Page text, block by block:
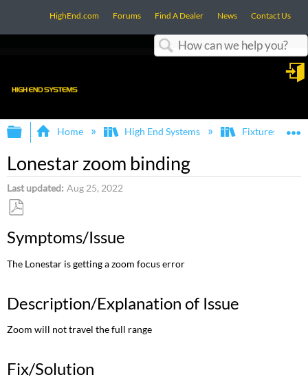
HighEnd.com Forums Find A Dealer News Contact Us
Expand/collapse global hierarchy
Home High End Systems Fixtures
Lonestar zoom binding
Last updated Aug 25, 2022
as
Symptoms/Issue
The Lonestar is getting a zoom focus error
Description/Explanation of Issue
Zoom will not travel the full range
Fix/Solution